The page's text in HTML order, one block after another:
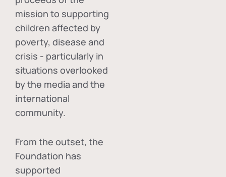
mission to supporting
children affected by
poverty, disease and
crisis - particularly in
situations overlooked
by the media and the
international
community.
From the outset, the
Foundation has
supported